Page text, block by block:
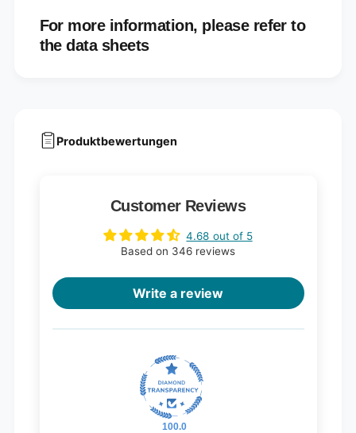
For more information, please refer to
the data sheets
Produktbewertungen
Customer Reviews
4.68 out of 5
Based on 346 reviews
Write a review
100.0